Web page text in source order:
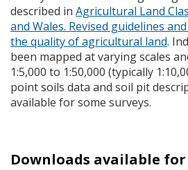
described in Agricultural Land
and Wales. Revised guidelines
the quality of agricultural land.
been mapped at varying scales
1:5,000 to 1:50,000 (typically
point soils data and soil pit
available for some surveys.
Downloads available